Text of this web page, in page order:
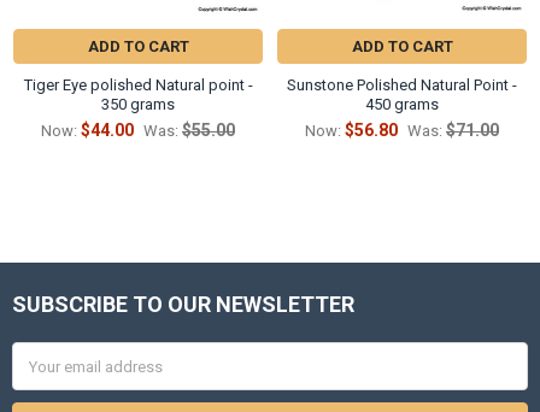
ADD TO CART
Tiger Eye polished Natural point -
350 grams
Now: $44.00 Was: $55.00
ADD TO CART
Sunstone Polished Natural Point -
450 grams
Now: $56.80 Was: $71.00
Footer
SUBSCRIBE TO OUR NEWSLETTER
Address